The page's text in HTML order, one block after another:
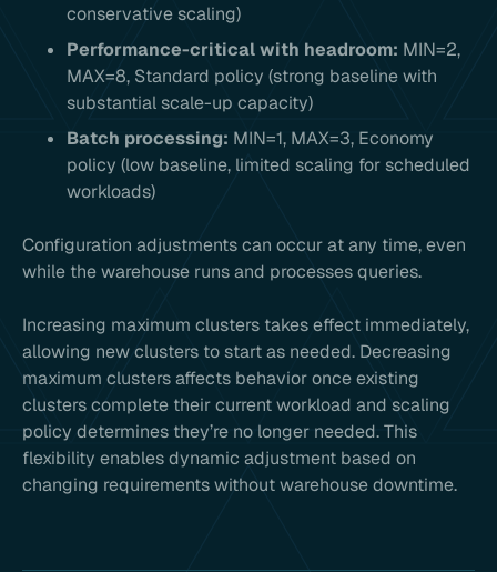
conservative scaling)
Performance-critical with headroom: MIN=2,
MAX=8, Standard policy (strong baseline with
substantial scale-up capacity)
Batch processing: MIN=1, MAX=3, Economy
policy (low baseline, limited scaling for scheduled
workloads)
Configuration adjustments can occur at any time, even
while the warehouse runs and processes queries.
Increasing maximum clusters takes effect immediately,
allowing new clusters to start as needed. Decreasing
maximum clusters affects behavior once existing
clusters complete their current workload and scaling
policy determines they’re no longer needed. This
flexibility enables dynamic adjustment based on
changing requirements without warehouse downtime.